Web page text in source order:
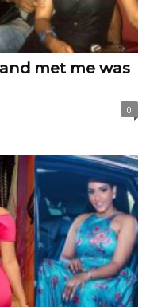
met me was
0